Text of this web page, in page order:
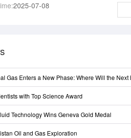
2025-07-08
Gas Enters a New Phase: Where Will the
with Top Science Award
Technology Wins Geneva Gold Medal
Oil and Gas Exploration